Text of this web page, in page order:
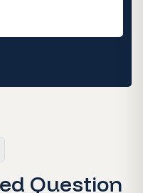
Question